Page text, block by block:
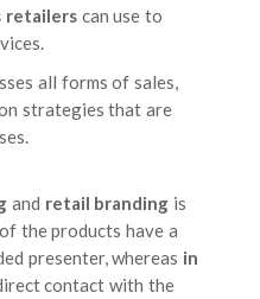
retailerscan use to
all forms of sales,
strategies that are
and retail branding is
the products have a
presenter, whereas in
contact with the